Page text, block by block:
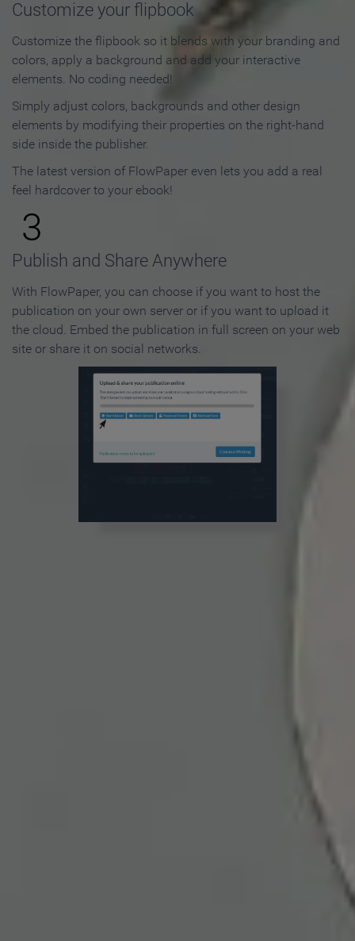
Customize your flipbook
Customize the flipbook so it blends with your branding and
colors, apply a background and add your interactive
elements. No coding needed!
Simply adjust colors, backgrounds and other design
elements by modifying their properties on the right-hand
side inside the publisher.
The latest version of FlowPaper even lets you add a real
feel hardcover to your ebook!
3
Publish and Share Anywhere
With FlowPaper, you can choose if you want to host the
publication on your own server or if you want to upload it
the cloud. Embed the publication in full screen on your web
site or share it on social networks.